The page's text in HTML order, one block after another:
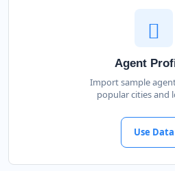
Agent
Import sample
popular cities and
Use Data